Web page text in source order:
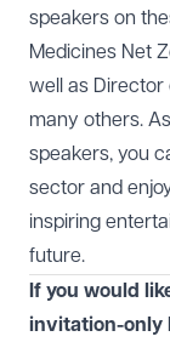
speakers on
Medicines Net
well as Director
many others.
speakers, you
sector and
inspiring
future.
If you would
invitation-only